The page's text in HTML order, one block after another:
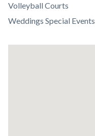
Volleyball Courts
Weddings Special Events